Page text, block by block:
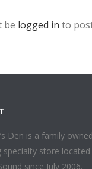
be logged in to
Den is a family
specialty store
since July 2006.